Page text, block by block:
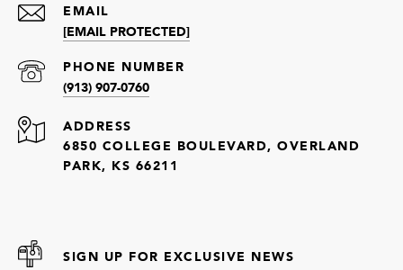
EMAIL
[EMAIL PROTECTED]
PHONE NUMBER
(913) 907-0760
ADDRESS
6850 COLLEGE BOULEVARD, OVERLAND
PARK, KS 66211
SIGN UP FOR EXCLUSIVE NEWS